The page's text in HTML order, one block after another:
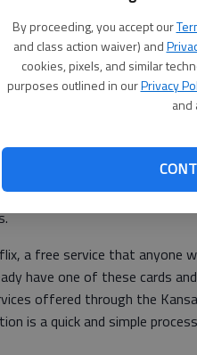
By proceeding, you accept our
and class action waiver) and
cookies, pixels, and similar
purposes outlined in ourPrivacy
and
while enjoying an ice cream
take and make craft on the
event put on to promote
This program focuses
statewide. This year’s
Families can pick up a free
come, first served). Along
Library will provide
a free service that anyone
have one of these cards
offered through the
is a quick and simple